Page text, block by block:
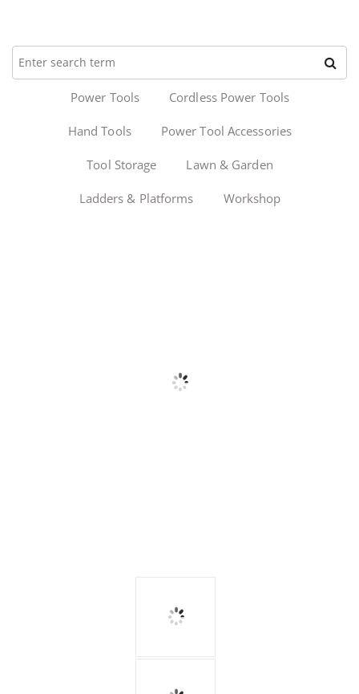
Power Tools Cordless Power Tools
Hand Tools Power Tool Accessories
Tool Storage Lawn & Garden
Ladders & Platforms Workshop